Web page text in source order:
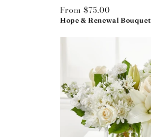
Regular
price
From $75.00
Hope & Renewal Bouquet